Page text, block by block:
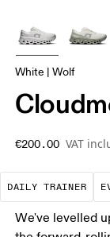
White | Wolf
€200.00 VAT
DAILY TRAINER
We've levelled